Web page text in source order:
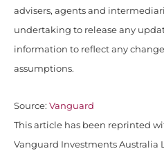
advisers, agents and
undertaking to release any
information to reflect any
assumptions.
Source: Vanguard
This article has been reprinted
Vanguard Investments Australia